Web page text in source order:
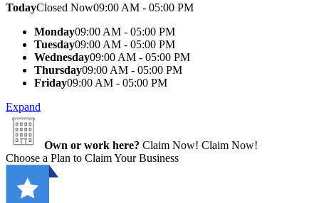
TodayClosed Now09:00 AM - 05:00 PM
Monday09:00 AM - 05:00 PM
Tuesday09:00 AM - 05:00 PM
Wednesday09:00 AM - 05:00 PM
Thursday09:00 AM - 05:00 PM
Friday09:00 AM - 05:00 PM
Expand
Own or work here? Claim Now! Claim Now!
Choose a Plan to Claim Your Business